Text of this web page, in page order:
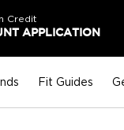
Credit
APPLICATION
Fit Guides